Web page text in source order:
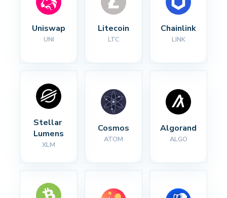
Uniswap
UNI
Litecoin
LTC
Chainlink
LINK
Stellar
Lumens
XLM
Cosmos
ATOM
Algorand
ALGO